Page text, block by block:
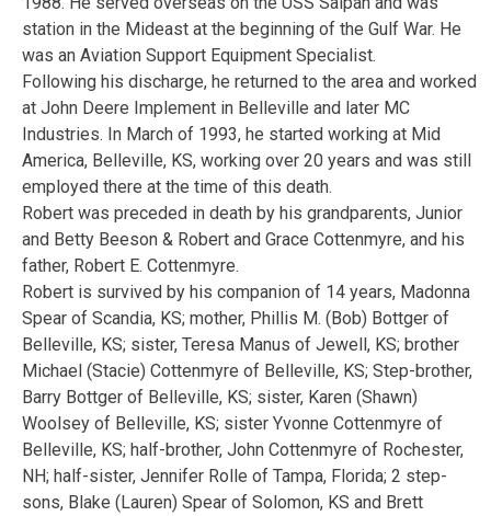
station in the Mideast at the beginning of the Gulf War. He
was an Aviation Support Equipment Specialist.
Following his discharge, he returned to the area and worked
at John Deere Implement in Belleville and later MC
Industries. In March of 1993, he started working at Mid
America, Belleville, KS, working over 20 years and was still
employed there at the time of this death.
Robert was preceded in death by his grandparents, Junior
and Betty Beeson & Robert and Grace Cottenmyre, and his
father, Robert E. Cottenmyre.
Robert is survived by his companion of 14 years, Madonna
Spear of Scandia, KS; mother, Phillis M. (Bob) Bottger of
Belleville, KS; sister, Teresa Manus of Jewell, KS; brother
Michael (Stacie) Cottenmyre of Belleville, KS; Step-brother,
Barry Bottger of Belleville, KS; sister, Karen (Shawn)
Woolsey of Belleville, KS; sister Yvonne Cottenmyre of
Belleville, KS; half-brother, John Cottenmyre of Rochester,
NH; half-sister, Jennifer Rolle of Tampa, Florida; 2 step-
sons, Blake (Lauren) Spear of Solomon, KS and Brett